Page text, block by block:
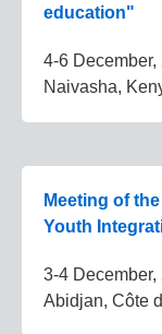
education"
4-6 December,
Naivasha,
Meeting of
Youth
3-4 December,
Abidjan, Côte